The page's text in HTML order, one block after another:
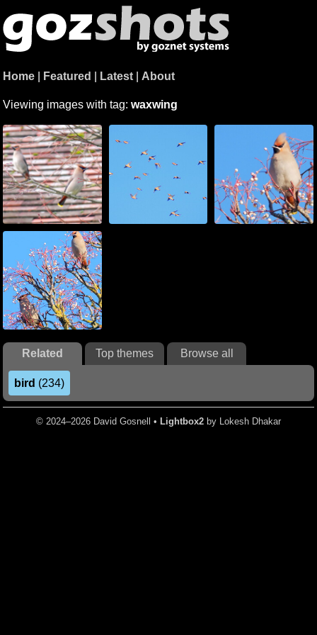
Home Featured Latest About
Viewing images with tag: waxwing
Related Top themes Browse all
bird (234)
© 2024–2026 David Gosnell • Lightbox2 by Lokesh Dhakar